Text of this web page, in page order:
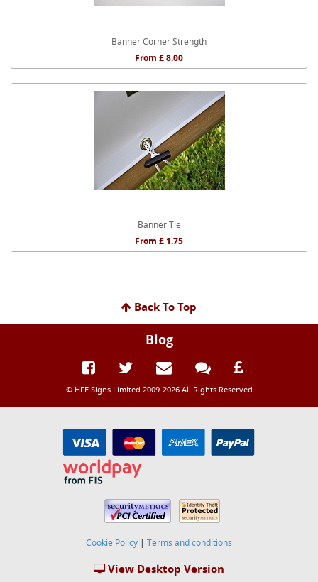
Banner Corner Strength
From £ 8.00
Banner Tie
From £ 1.75
Back To Top
Blog
© HFE Signs Limited 2009-2026 All Rights Reserved
Cookie Policy | Terms and conditions
View Desktop Version